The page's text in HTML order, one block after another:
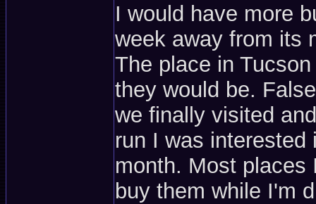
I would have more
week away from its
The place in
they would be.
we finally visited
run I was
month. Most
buy them while I'm